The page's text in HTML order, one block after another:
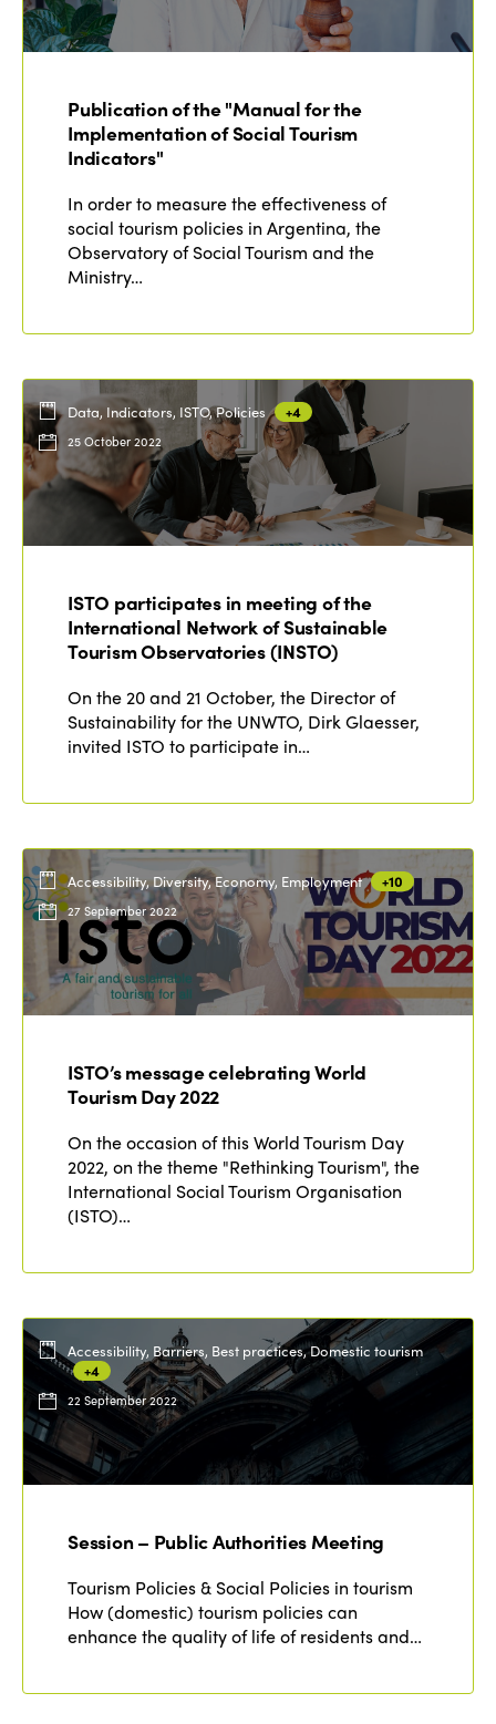
Publication of the "Manual for the
Implementation of Social Tourism
Indicators"
In order to measure the effectiveness of
social tourism policies in Argentina, the
Observatory of Social Tourism and the
Ministry…
Data, Indicators, ISTO, Policies +4
25 October 2022
ISTO participates in meeting of the
International Network of Sustainable
Tourism Observatories (INSTO)
On the 20 and 21 October, the Director of
Sustainability for the UNWTO, Dirk Glaesser,
invited ISTO to participate in…
Accessibility, Diversity, Economy, Employment +10
27 September 2022
ISTO’s message celebrating World
Tourism Day 2022
On the occasion of this World Tourism Day
2022, on the theme "Rethinking Tourism", the
International Social Tourism Organisation
(ISTO)…
Accessibility, Barriers, Best practices, Domestic tourism
+4
22 September 2022
Session – Public Authorities Meeting
Tourism Policies & Social Policies in tourism
How (domestic) tourism policies can
enhance the quality of life of residents and…
ISTO
Why join?
Awards 2024
Contact
Regions
Africa
Americas
Themes
Alliance on Training and Research
Gender Equity
International Week
Edition 2024
Edition 2023
Edition 2022
Edition 2021
News
News
Events
eLibrary
Join us